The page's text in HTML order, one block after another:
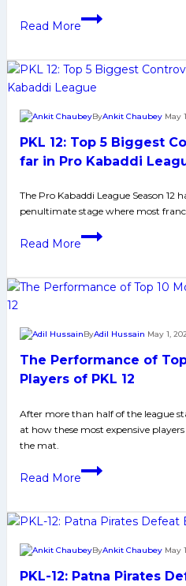
Read More
Himanshu
Gujarat
Giants
crucial
win
over
Thalaivas,
helps
them
at
on
Points
Table
PKL 12: Top 5 Biggest
far in Pro Kabaddi
ByAnkit Chaubey May
The Pro Kabaddi League Season 12
penultimate stage where most
Read More
PKL
5
held
so
far
Pro
Kabaddi
The Performance of
Players of PKL 12
ByAdil Hussain May 1,
After more than half of the league
at how these most expensive
the mat.
Read More
The
Top
Most
Expensive
PKL-12: Patna Pirates
ByAnkit Chaubey May